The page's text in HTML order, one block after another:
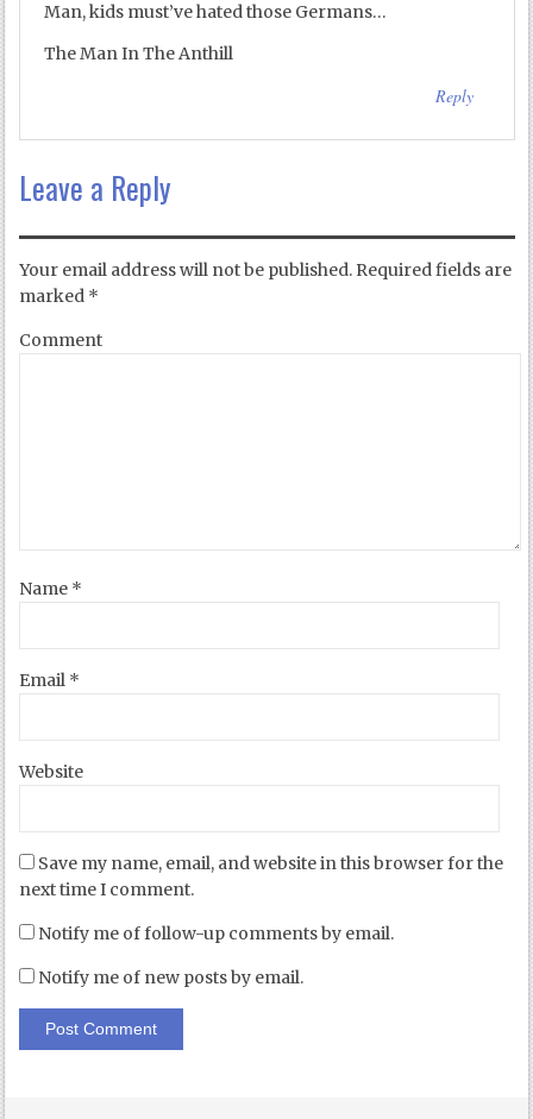
Man, kids must’ve hated those Germans…
The Man In The Anthill
Reply
Leave a Reply
Your email address will not be published. Required fields are
marked *
Comment
Name *
Email *
Website
Save my name, email, and website in this browser for the
next time I comment.
Notify me of follow-up comments by email.
Notify me of new posts by email.